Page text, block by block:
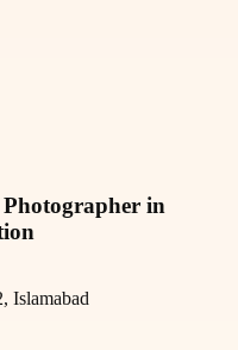
in
Islamabad